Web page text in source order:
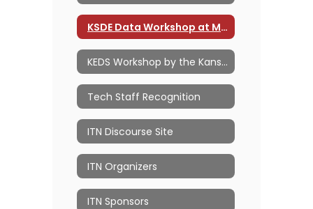
KSDE Data Workshop at MACE ITN
KEDS Workshop by the Kansas PowerSchool Users Group (KSPSUG)
Tech Staff Recognition
ITN Discourse Site
ITN Organizers
ITN Sponsors